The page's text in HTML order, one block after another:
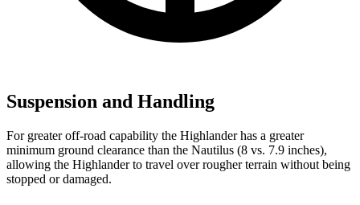
Suspension and Handling
For greater off-road capability the Highlander has a greater
minimum ground clearance than the Nautilus (8 vs. 7.9 inches),
allowing the Highlander to travel over rougher terrain without being
stopped or damaged.